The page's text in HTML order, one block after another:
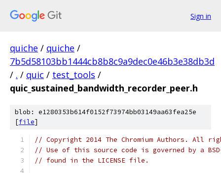
Sign in
quiche / quiche /
7b5d58103bb1444cb8b8c9a9dec0e46b3e38db3d
/ . / quic / test_tools /
quic_sustained_bandwidth_recorder_peer.h
blob: e1280353b614f0152f73974bb03149aa63fea25e
[file]
// Copyright 2014 The Chromium Authors. All
// Use of this source code is governed by a
// found in the LICENSE file.